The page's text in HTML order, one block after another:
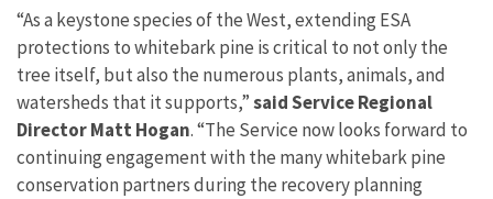
“As a keystone species of the West, extending ESA
protections to whitebark pine is critical to not only the
tree itself, but also the numerous plants, animals, and
watersheds that it supports,”said Service Regional
Director Matt Hogan. “The Service now looks forward to
continuing engagement with the many whitebark pine
conservation partners during the recovery planning